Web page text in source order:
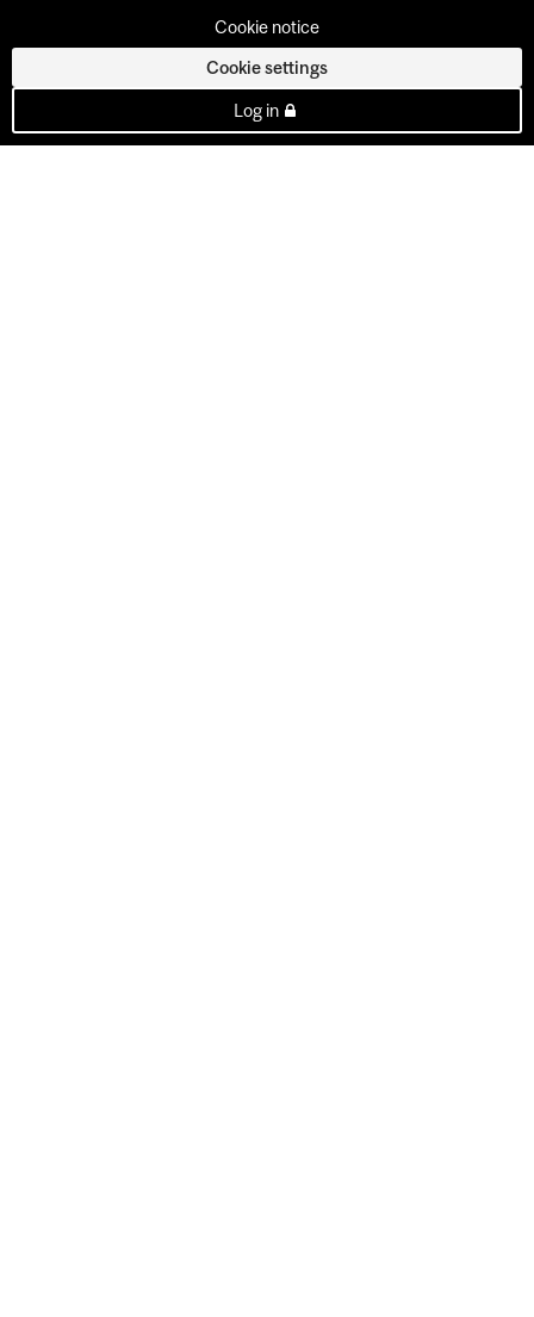
Cookie notice
Cookie settings
Log in